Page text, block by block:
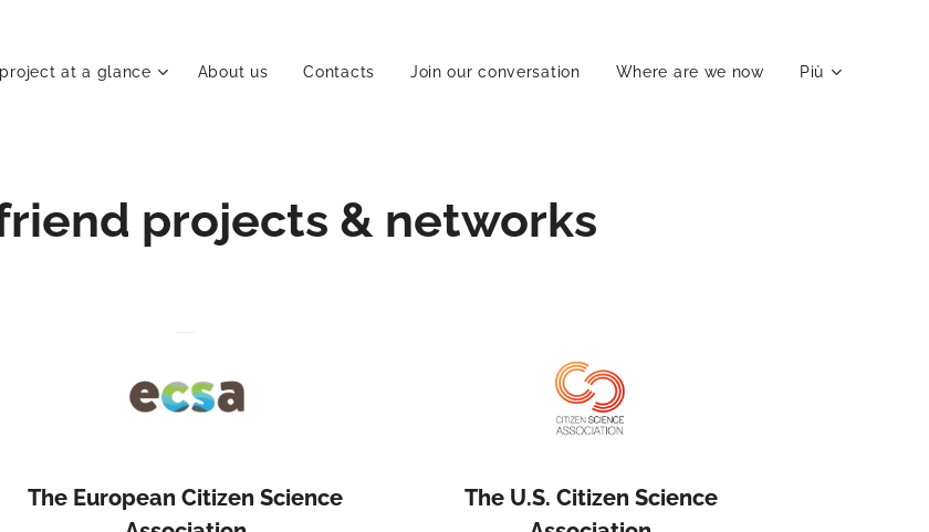
at a glance About us Contacts Join our conversation Where are we now Più
projects & networks
The European Citizen Science
The U.S. Citizen Science